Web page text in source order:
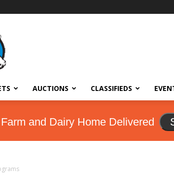
AUCTIONS CLASSIFIEDS
and Dairy Home Delivered